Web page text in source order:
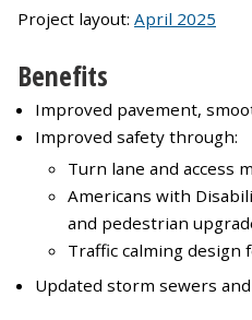
Project layout: April 2025
Benefits
Improved pavement,
Improved safety through:
Turn lane and access
Americans with
and pedestrian
Traffic calming design
Updated storm sewers